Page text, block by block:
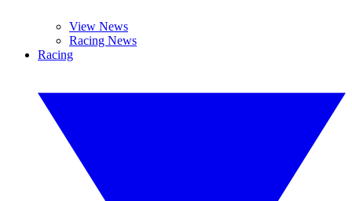
View News
Racing News
Racing